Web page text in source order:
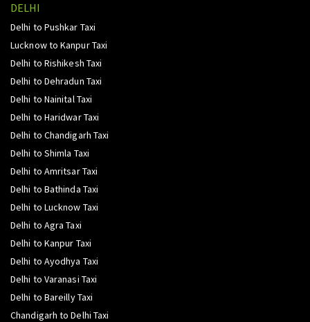
DELHI
Delhi to Pushkar Taxi
Lucknow to Kanpur Taxi
Delhi to Rishikesh Taxi
Delhi to Dehradun Taxi
Delhi to Nainital Taxi
Delhi to Haridwar Taxi
Delhi to Chandigarh Taxi
Delhi to Shimla Taxi
Delhi to Amritsar Taxi
Delhi to Bathinda Taxi
Delhi to Lucknow Taxi
Delhi to Agra Taxi
Delhi to Kanpur Taxi
Delhi to Ayodhya Taxi
Delhi to Varanasi Taxi
Delhi to Bareilly Taxi
Chandigarh to Delhi Taxi